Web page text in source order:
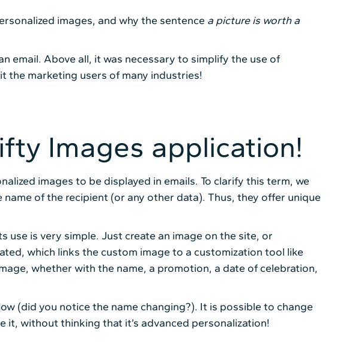
images, and why the sentence a picture is worth a
email. Above all, it was necessary to simplify the use of
the marketing users of many industries!
Images application!
images to be displayed in emails. To clarify this term, we
of the recipient (or any other data). Thus, they offer unique
is very simple. Just create an image on the site, or
which links the custom image to a customization tool like
whether with the name, a promotion, a date of celebration,
(did you notice the name changing?). It is possible to change
without thinking that it’s advanced personalization!